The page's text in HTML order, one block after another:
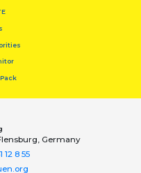
Germany
12 8 55